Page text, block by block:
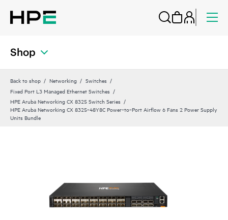
Shop
Back to shop Networking
Switches
Fixed Port L3 Managed Ethernet Switches
HPE Aruba Networking CX 8325 Switch Series
HPE Aruba Networking CX 8325‑48Y8C Power‑to‑Port Airflow 6 Fans 2 Power Supply
Units Bundle